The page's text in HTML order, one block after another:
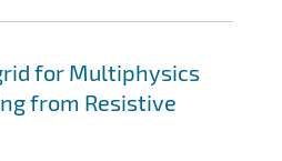
for Multiphysics
from Resistive